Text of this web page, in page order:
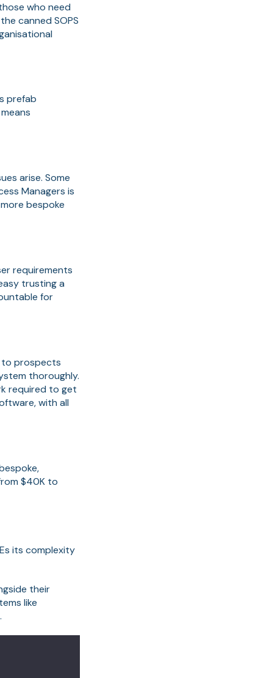
who need
canned SOPS
prefab
arise. Some
Managers is
bespoke
requirements
trusting a
for
to prospects
thoroughly.
required to get
with all
$40K to
its complexity
their
like